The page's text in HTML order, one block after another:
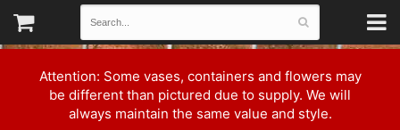
Attention: Some vases, containers and flowers may
be different than pictured due to supply. We will
always maintain the same value and style.